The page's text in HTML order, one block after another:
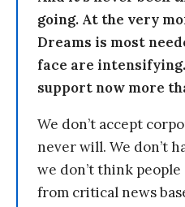
going. At the very
Dreams is most
face are
support now more
We don’t accept
never will. We don’t
we don’t think
from critical news